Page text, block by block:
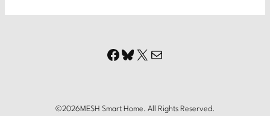
Facebook
Bluesky
X Mail
©2026MESH Smart Home. All Rights Reserved.